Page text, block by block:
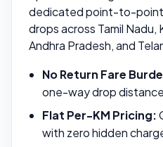
dedicated point-to-
drops across Tamil Nadu,
Andhra Pradesh, and
No Return Fare
one-way drop
Flat Per-KM Pricing:
with zero hidden